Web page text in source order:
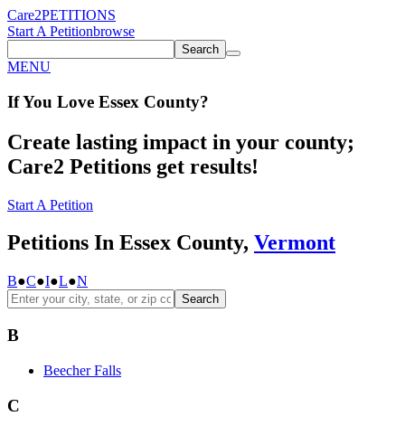
Care2PETITIONS
Start A Petitionbrowse
Search
MENU
If You Love Essex County?
Create lasting impact in your county;
Care2 Petitions get results!
Start A Petition
Petitions In Essex County, Vermont
B●C●I●L●N
Search
B
Beecher Falls
C